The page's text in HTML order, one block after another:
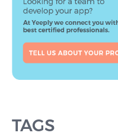
TAGS